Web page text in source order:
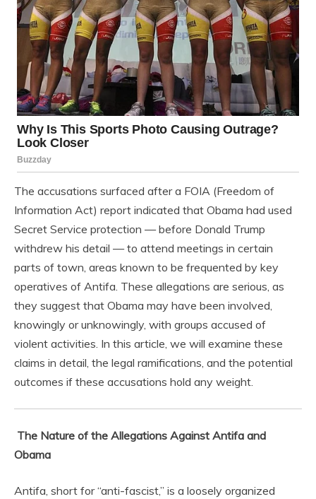
The accusations surfaced after a FOIA (Freedom of
Information Act) report indicated that Obama had used
Secret Service protection — before Donald Trump
withdrew his detail — to attend meetings in certain
parts of town, areas known to be frequented by key
operatives of Antifa. These allegations are serious, as
they suggest that Obama may have been involved,
knowingly or unknowingly, with groups accused of
violent activities. In this article, we will examine these
claims in detail, the legal ramifications, and the potential
outcomes if these accusations hold any weight.
The Nature of the Allegations Against Antifa and
Obama
Antifa, short for “anti-fascist,” is a loosely organized